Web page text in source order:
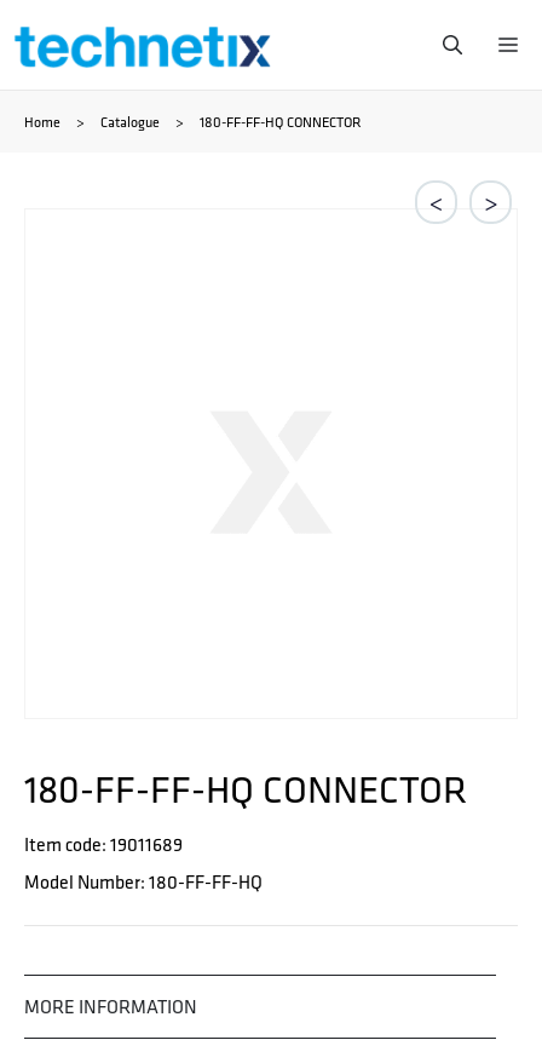
Skip
content
Home > Catalogue > 180-FF-FF-HQ CONNECTOR
< >
180-FF-FF-HQ CONNECTOR
Item code: 19011689
Model Number: 180-FF-FF-HQ
MORE INFORMATION